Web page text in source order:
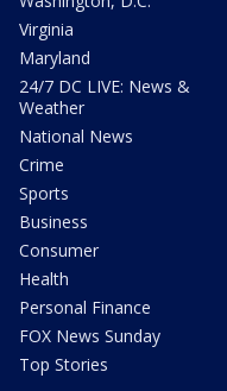
Virginia
Maryland
24/7 DC LIVE: News &
Weather
National News
Crime
Sports
Business
Consumer
Health
Personal Finance
FOX News Sunday
Top Stories